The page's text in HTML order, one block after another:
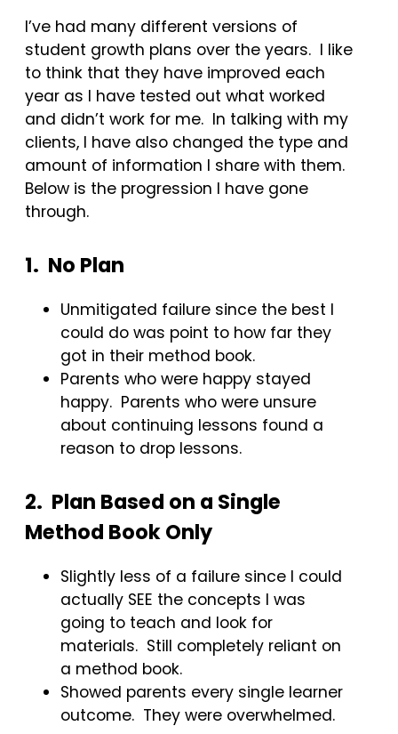
I’ve had many different versions of
student growth plans over the years. I like
to think that they have improved each
year as I have tested out what worked
and didn’t work for me. In talking with my
clients, I have also changed the type and
amount of information I share with them.
Below is the progression I have gone
through.
1. No Plan
Unmitigated failure since the best I
could do was point to how far they
got in their method book.
Parents who were happy stayed
happy. Parents who were unsure
about continuing lessons found a
reason to drop lessons.
2. Plan Based on a Single
Method Book Only
Slightly less of a failure since I could
actually SEE the concepts I was
going to teach and look for
materials. Still completely reliant on
a method book.
Showed parents every single learner
outcome. They were overwhelmed.